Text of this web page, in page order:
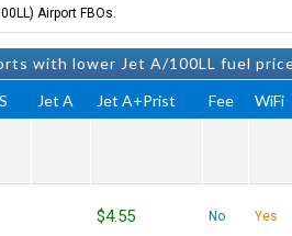
Airport FBOs.
with lower Jet A/100LL fuel
Jet A Jet A+Prist Fee WiFi
$4.55 No Yes